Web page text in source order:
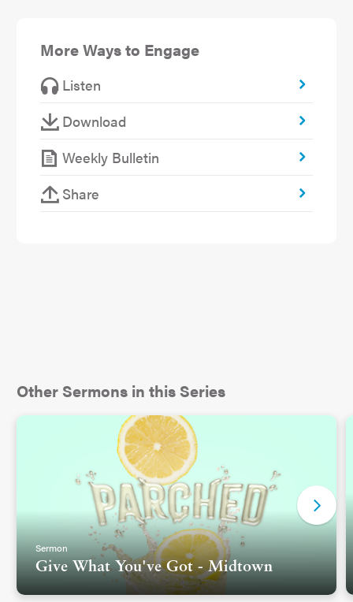
More Ways to Engage
Listen
Download
Weekly Bulletin
Share
Other Sermons in this Series
Sermon
Give What You've Got - Midtown